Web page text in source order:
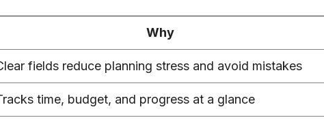
Why
fields reduce planning stress and avoid mistakes
time, budget, and progress at a glance